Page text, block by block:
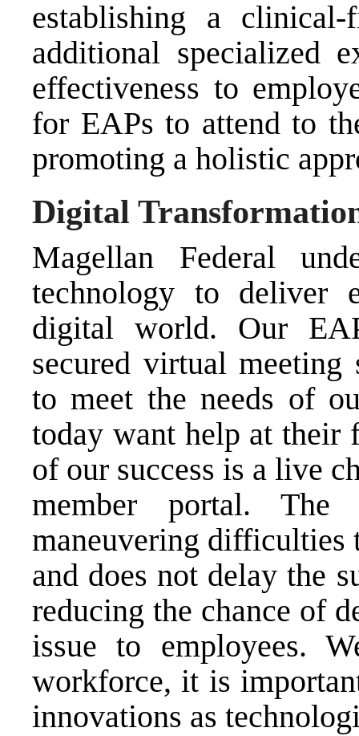
establishing a
additional specialized
effectiveness to
for EAPs to attend to
promoting a holistic
Digital
Magellan Federal
technology to deliver
digital world. Our
secured virtual meeting
to meet the needs of
today want help at their
of our success is a live
member portal. The
maneuvering difficulties
and does not delay the
reducing the chance of
issue to employees.
workforce, it is
innovations as